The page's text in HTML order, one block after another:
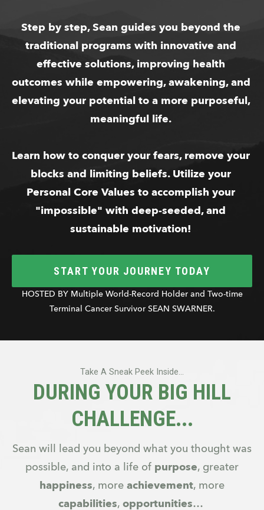
Step by step, Sean guides you beyond the
traditional programs with innovative and
effective solutions, improving health
outcomes while empowering, awakening, and
elevating your potential to a more purposeful,
meaningful life.
Learn how to conquer your fears, remove your
blocks and limiting beliefs. Utilize your
Personal Core Values to accomplish your
"impossible" with deep-seeded, and
sustainable motivation!
START YOUR JOURNEY TODAY
HOSTED BY Multiple World-Record Holder and Two-time
Terminal Cancer Survivor SEAN SWARNER.
Take A Sneak Peek Inside...
DURING YOUR BIG HILL
CHALLENGE...
Sean will lead you beyond what you thought was
possible, and into a life of purpose, greater
happiness, more achievement, more
capabilities, opportunities…